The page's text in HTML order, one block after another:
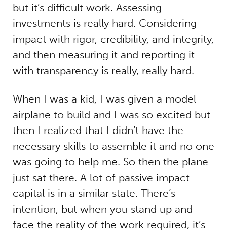
but it’s difficult work. Assessing
investments is really hard. Considering
impact with rigor, credibility, and integrity,
and then measuring it and reporting it
with transparency is really, really hard.
When I was a kid, I was given a model
airplane to build and I was so excited but
then I realized that I didn’t have the
necessary skills to assemble it and no one
was going to help me. So then the plane
just sat there. A lot of passive impact
capital is in a similar state. There’s
intention, but when you stand up and
face the reality of the work required, it’s